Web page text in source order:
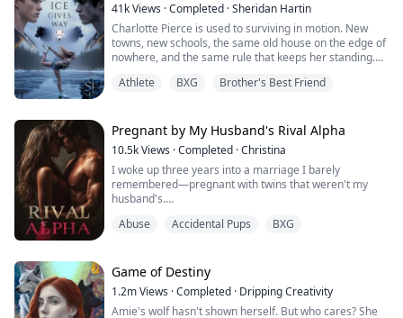
41kViews ·Completed ·Sheridan Hartin
Charlotte Pierce is used to surviving in motion. New
towns, new schools, the same old house on the edge of
nowhere, and the same rule that keeps her standing.
dream alive. Keep her own needs quiet. She works too
lace up her worn skates and carve freedom into
dangerous frozen ice. Charlotte and Charlie shifted
once, years ago, and never understood what it meant.
They had no pack, no guidance and no protection. Just
two twins clinging to each other and pretending the
voice in their heads was stress, imagination, or
loneliness. Then they move to Wellington.
Blake Atlas scents his mate the moment Charlotte
her chest keeps pulling toward the one boy she
absolutely cannot afford to want. Blake is Charlie’s new
hockey captain. Charlie’s chance at making something
Athlete BXG Brother's Best Friend
Pregnant by My Husband's Rival Alpha
10.5kViews ·Completed ·Christina
I woke up three years into a marriage I barely
remembered—pregnant with twins that weren't my
husband's.
Those words should have destroyed me, but the truth
stranger because My husband Alexander Cross
couldn't father children himself, and now I carried the
secret babies of Damon Lester—the most powerful and
dangerous Alpha in San Loris—while my own family
Abuse Accidental Pups BXG
Game of Destiny
1.2mViews ·Completed · Dripping Creativity
Amie's wolf hasn't shown herself. But who cares? She